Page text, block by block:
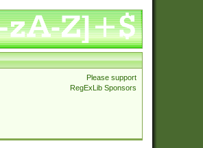
Please support
RegExLib Sponsors